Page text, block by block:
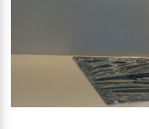
97A CIRCUIT ROAD
Limestone (V)